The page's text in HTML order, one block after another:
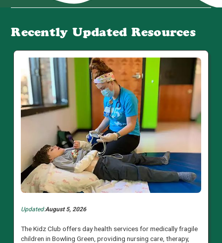
Recently Updated Resources
Updated:August 5, 2026
The Kidz Club offers day health services for medically fragile
children in Bowling Green, providing nursing care, therapy,